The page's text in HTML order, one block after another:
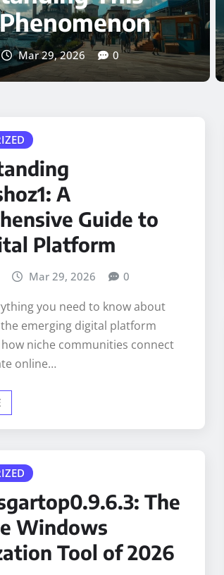
Mar 29, 2026 0
A
Guide to
Platform
Mar 29, 2026 0
you need to know about
the emerging digital platform
niche communities connect
online…
The
Windows
Tool of 2026